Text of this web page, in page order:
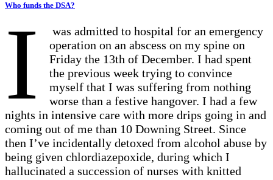
Who funds the DSA?
I
was admitted to hospital for an emergency
operation on an abscess on my spine on
Friday the 13th of December. I had spent
the previous week trying to convince
myself that I was suffering from nothing
worse than a festive hangover. I had a few
nights in intensive care with more drips going in and
coming out of me than 10 Downing Street. Since
then I’ve incidentally detoxed from alcohol abuse by
being given chlordiazepoxide, during which I
hallucinated a succession of nurses with knitted